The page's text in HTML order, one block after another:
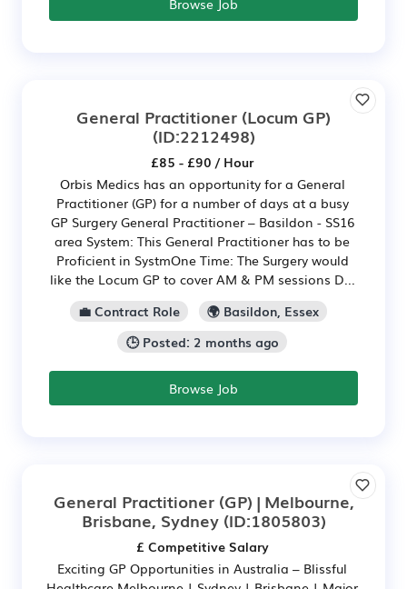
General Practitioner (Locum GP)
(ID:2212498)
£85 - £90 / Hour
Orbis Medics has an opportunity for a General
Practitioner (GP) for a number of days at a busy
GP Surgery General Practitioner – Basildon - SS16
area System: This General Practitioner has to be
Proficient in SystmOne Time: The Surgery would
like the Locum GP to cover AM & PM sessions D...
💼 Contract Role
🌍 Basildon, Essex
🕒 Posted: 2 months ago
Browse Job
General Practitioner (GP) | Melbourne,
Brisbane, Sydney(ID:1805803)
£ Competitive Salary
Exciting GP Opportunities in Australia – Blissful